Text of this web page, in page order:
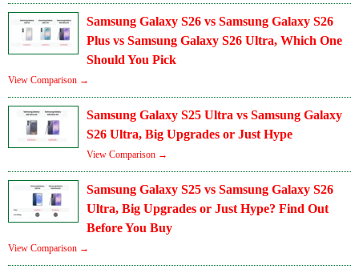
Samsung Galaxy S26 vs Samsung Galaxy S26
Plus vs Samsung Galaxy S26 Ultra, Which One
Should You Pick
View Comparison →
Samsung Galaxy S25 Ultra vs Samsung Galaxy
S26 Ultra, Big Upgrades or Just Hype
View Comparison →
Samsung Galaxy S25 vs Samsung Galaxy S26
Ultra, Big Upgrades or Just Hype? Find Out
Before You Buy
View Comparison →